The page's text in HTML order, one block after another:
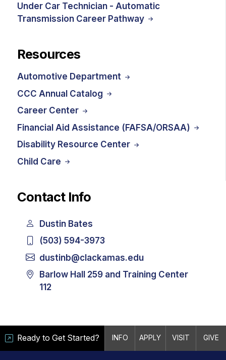
Under Car Technician - Automatic
Transmission Career Pathway
Resources
Automotive Department
CCC Annual Catalog
Career Center
Financial Aid Assistance (FAFSA/ORSAA)
Disability Resource Center
Child Care
Contact Info
Dustin Bates
(503) 594-3973
dustinb@clackamas.edu
Barlow Hall 259 and Training Center
112
Ready to Get Started? INFO APPLY VISIT GIVE